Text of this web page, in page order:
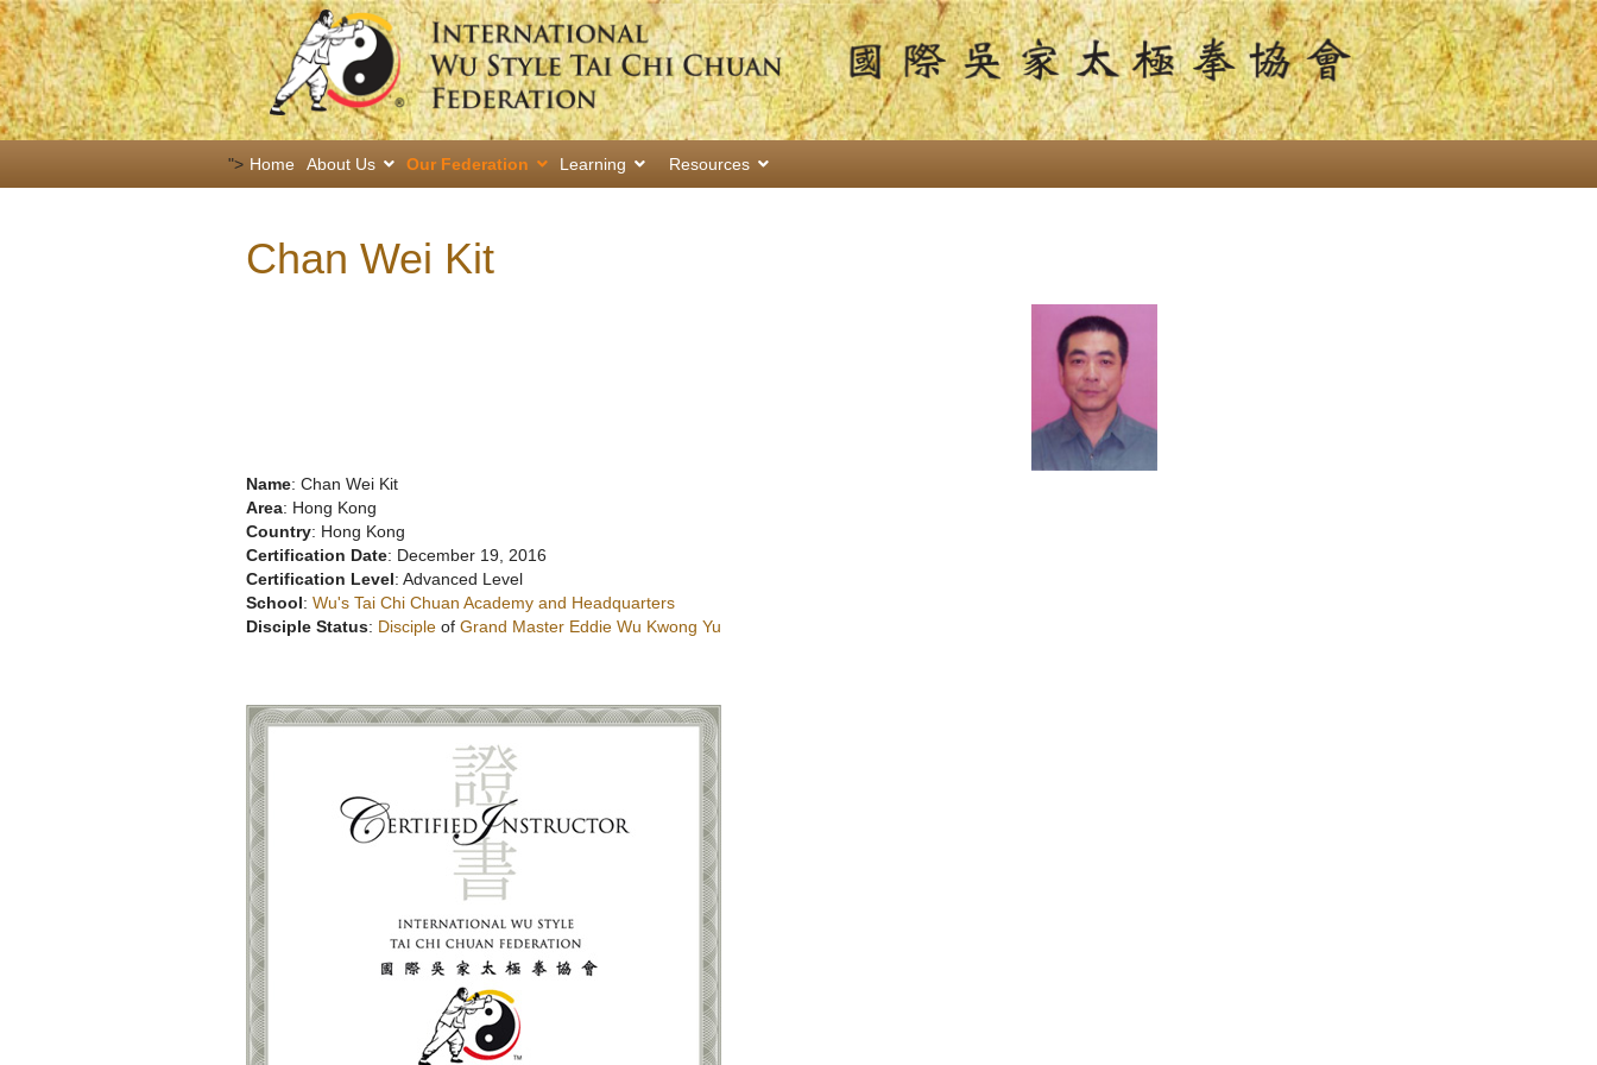
"> Home About Us Our Federation Learning Resources
Chan Wei Kit
Name: Chan Wei Kit
Area: Hong Kong
Country: Hong Kong
Certification Date: December 19, 2016
Certification Level: Advanced Level
School: Wu's Tai Chi Chuan Academy and Headquarters
Disciple Status: Disciple of Grand Master Eddie Wu Kwong Yu